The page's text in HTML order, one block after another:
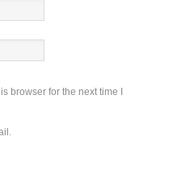
browser for the next time I